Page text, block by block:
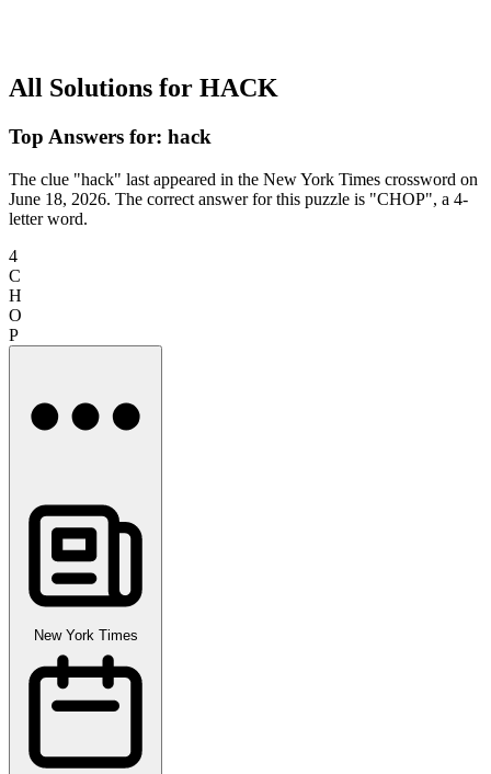
All Solutions for HACK
Top Answers for: hack
The clue "hack" last appeared in the New York Times crossword on
June 18, 2026. The correct answer for this puzzle is "CHOP", a 4-
letter word.
4
C
H
O
P
New York Times